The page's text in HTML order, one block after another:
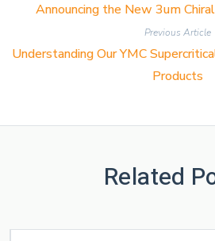
Announcing the New 3um
Previous Article
Understanding Our YMC
Products
Related